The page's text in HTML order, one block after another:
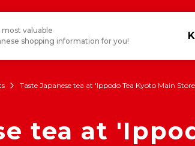
most valuable
shopping information for you!
Taste Japanese tea at 'Ippodo Tea Kyoto Main
tea at